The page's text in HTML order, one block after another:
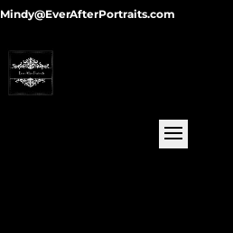
Mindy@EverAfterPortraits.com